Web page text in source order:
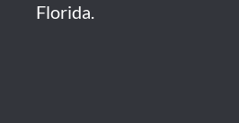
Florida.